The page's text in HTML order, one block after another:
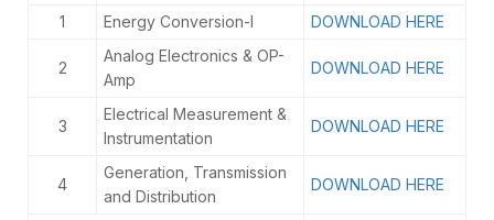
1
Energy Conversion-I DOWNLOAD HERE
2
Analog Electronics & OP-
Amp
DOWNLOAD HERE
3
Electrical Measurement &
Instrumentation
DOWNLOAD HERE
4
Generation, Transmission
and Distribution
DOWNLOAD HERE